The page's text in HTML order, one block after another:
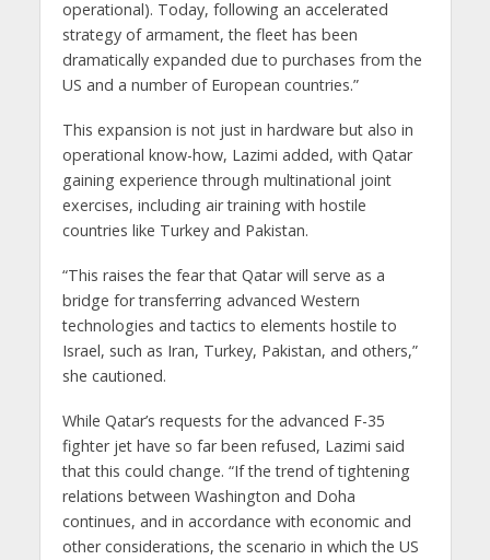
operational). Today, following an accelerated
strategy of armament, the fleet has been
dramatically expanded due to purchases from the
US and a number of European countries.”
This expansion is not just in hardware but also in
operational know-how, Lazimi added, with Qatar
gaining experience through multinational joint
exercises, including air training with hostile
countries like Turkey and Pakistan.
“This raises the fear that Qatar will serve as a
bridge for transferring advanced Western
technologies and tactics to elements hostile to
Israel, such as Iran, Turkey, Pakistan, and others,”
she cautioned.
While Qatar’s requests for the advanced F-35
fighter jet have so far been refused, Lazimi said
that this could change. “If the trend of tightening
relations between Washington and Doha
continues, and in accordance with economic and
other considerations, the scenario in which the US